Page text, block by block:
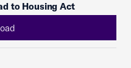
to Housing Act